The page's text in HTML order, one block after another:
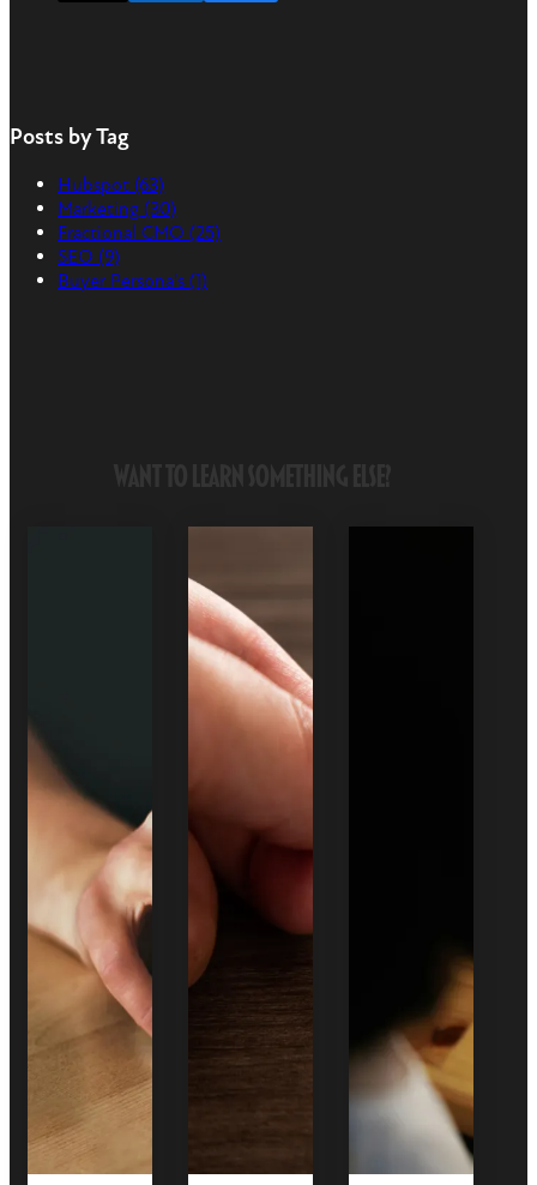
Posts by Tag
Hubspot (63)
Marketing (30)
Fractional CMO (25)
SEO (9)
Buyer Persona's (1)